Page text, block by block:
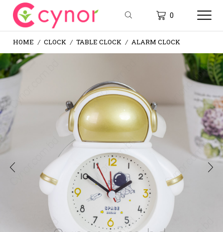
0
HOME / CLOCK / TABLE CLOCK / ALARM CLOCK